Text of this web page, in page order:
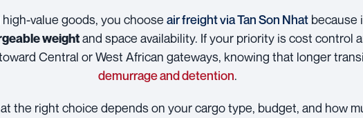
value goods, you choose air freight via Tan Son Nhatbecause
weightand space availability. If your priority is cost control
Central or West African gateways, knowing that longer
demurrage and detention.
the right choice depends on your cargo type, budget, and how